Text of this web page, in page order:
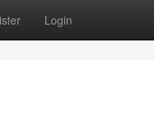
Login